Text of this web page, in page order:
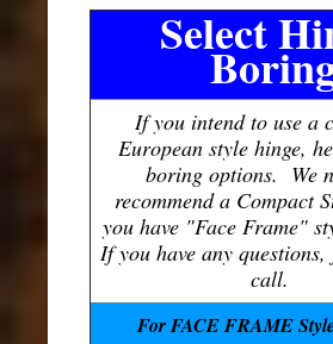
Select
If you intend to use a
European style hinge,
boring options. We
recommend a Compact
you have "Face Frame"
If you have any
call.
For FACE FRAME